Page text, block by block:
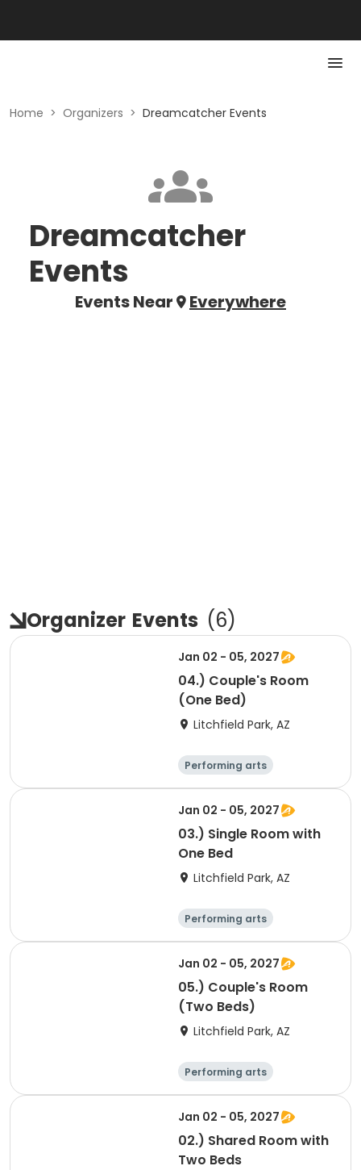
Home > Organizers > Dreamcatcher Events
Dreamcatcher
Events
Events Near Everywhere
Organizer Events (6)
Jan 02 - 05, 2027
04.) Couple's Room
(One Bed)
Litchfield Park, AZ
Performing arts
Arts and crafts
Overnight
Jan 02 - 05, 2027
03.) Single Room with
One Bed
Litchfield Park, AZ
Performing arts
Arts and crafts
Overnight
Jan 02 - 05, 2027
05.) Couple's Room
(Two Beds)
Litchfield Park, AZ
Performing arts
Arts and crafts
Overnight
Jan 02 - 05, 2027
02.) Shared Room with
Two Beds